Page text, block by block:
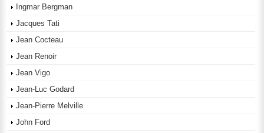
Ingmar Bergman
Jacques Tati
Jean Cocteau
Jean Renoir
Jean Vigo
Jean-Luc Godard
Jean-Pierre Melville
John Ford